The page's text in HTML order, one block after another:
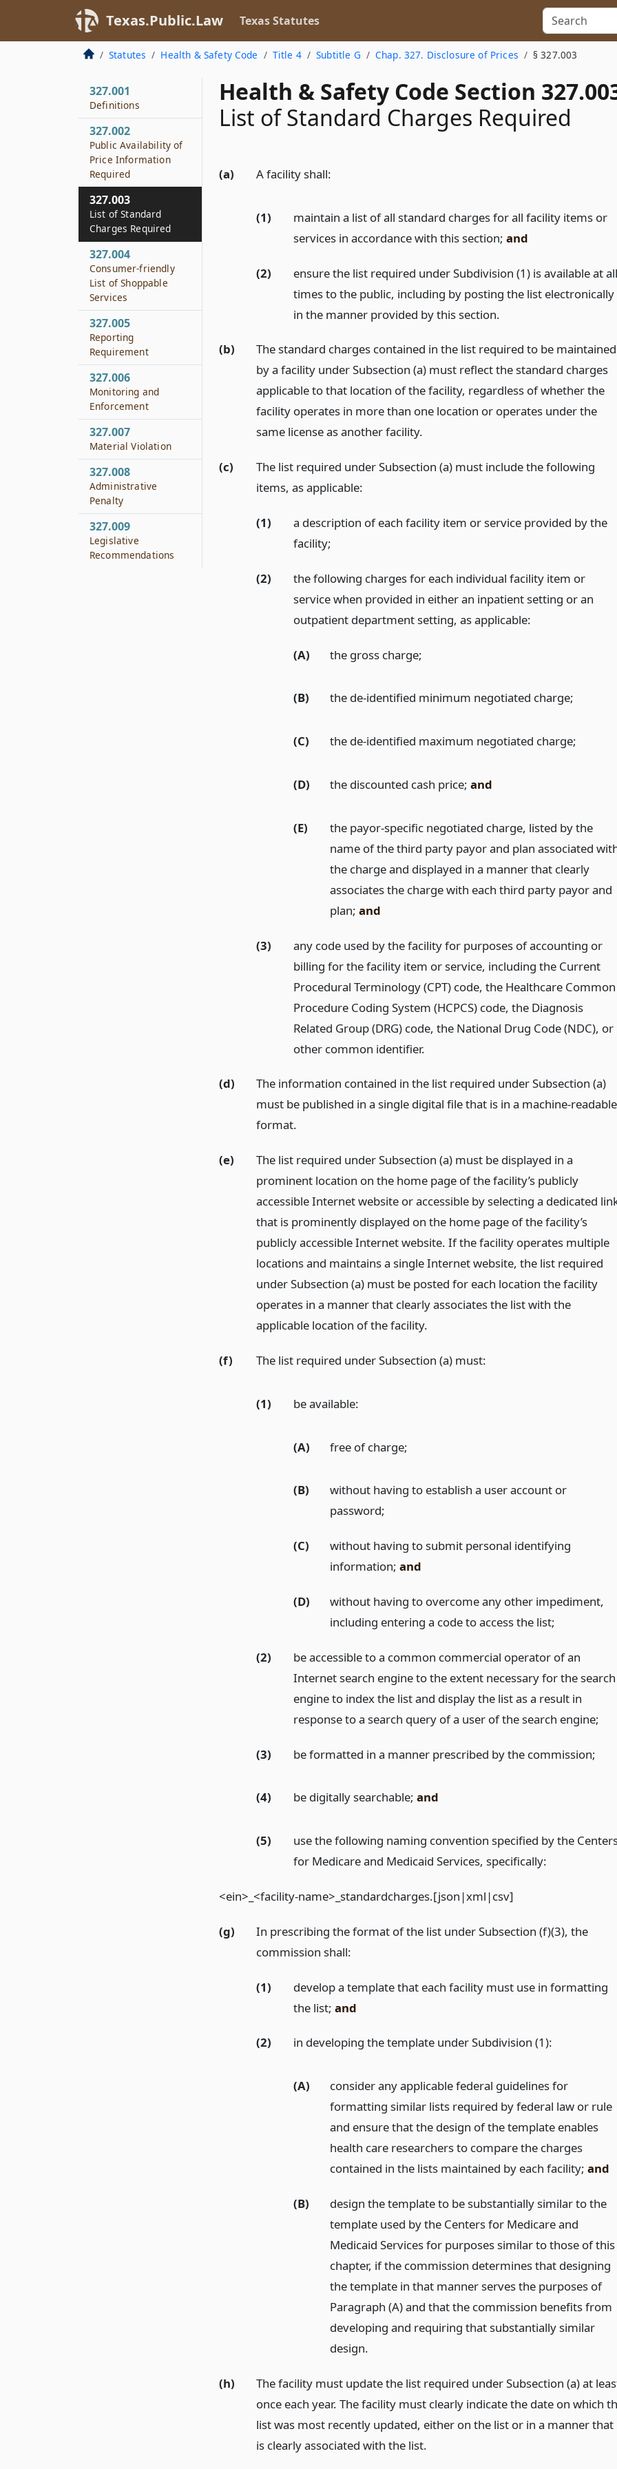
Texas.Public.Law Texas Statutes
Statutes Health & Safety Code Title 4 Subtitle G Chap. 327. Disclosure of Prices § 327.003
Health & Safety Code Section
List of Standard Charges Required
(a) A facility shall:
(1)
maintain a list of all standard charges for all facility items or
services in accordance with this section; and
(2)
ensure the list required under Subdivision (1) is available at all
times to the public, including by posting the list electronically
in the manner provided by this section.
(b)
The standard charges contained in the list required to be maintained
by a facility under Subsection (a) must reflect the standard charges
applicable to that location of the facility, regardless of whether the
facility operates in more than one location or operates under the
same license as another facility.
(c)
The list required under Subsection (a) must include the following
items, as applicable:
(1)
a description of each facility item or service provided by the
facility;
(2)
the following charges for each individual facility item or
service when provided in either an inpatient setting or an
outpatient department setting, as applicable:
(A) the gross charge;
(B) the de-identified minimum negotiated charge;
(C) the de-identified maximum negotiated charge;
(D) the discounted cash price;and
(E)
the payor-specific negotiated charge, listed by the
name of the third party payor and plan associated
the charge and displayed in a manner that clearly
associates the charge with each third party payor and
plan;and
(3)
any code used by the facility for purposes of accounting or
billing for the facility item or service, including the Current
Procedural Terminology (CPT) code, the Healthcare Common
Procedure Coding System (HCPCS) code, the Diagnosis
Related Group (DRG) code, the National Drug Code (NDC), or
other common identifier.
(d)
The information contained in the list required under Subsection (a)
must be published in a single digital file that is in a machine-readable
format.
(e)
The list required under Subsection (a) must be displayed in a
prominent location on the home page of the facility’s publicly
accessible Internet website or accessible by selecting a dedicated
that is prominently displayed on the home page of the facility’s
publicly accessible Internet website. If the facility operates multiple
locations and maintains a single Internet website, the list required
under Subsection (a) must be posted for each location the facility
operates in a manner that clearly associates the list with the
applicable location of the facility.
(f) The list required under Subsection (a) must:
(1) be available:
(A) free of charge;
(B)
without having to establish a user account or
password;
(C)
without having to submit personal identifying
information;and
(D)
without having to overcome any other impediment,
including entering a code to access the list;
(2)
be accessible to a common commercial operator of an
Internet search engine to the extent necessary for the search
engine to index the list and display the list as a result in
response to a search query of a user of the search engine;
(3) be formatted in a manner prescribed by the commission;
(4) be digitally searchable; and
(5)
use the following naming convention specified by the
for Medicare and Medicaid Services, specifically:
<ein>_<facility-name>_standardcharges.[json|xml|csv]
(g)
In prescribing the format of the list under Subsection (f)(3), the
commission shall:
(1)
develop a template that each facility must use in formatting
the list; and
(2) in developing the template under Subdivision (1):
(A)
consider any applicable federal guidelines for
formatting similar lists required by federal law or rule
and ensure that the design of the template enables
health care researchers to compare the charges
contained in the lists maintained by each facility;and
(B)
design the template to be substantially similar to the
template used by the Centers for Medicare and
Medicaid Services for purposes similar to those of this
chapter, if the commission determines that designing
the template in that manner serves the purposes of
Paragraph (A) and that the commission benefits from
developing and requiring that substantially similar
design.
(h)
The facility must update the list required under Subsection (a) at
once each year. The facility must clearly indicate the date on which
list was most recently updated, either on the list or in a manner that
is clearly associated with the list.
327.001
Definitions
327.002
Public Availability of
Price Information
Required
327.003
List of Standard
Charges Required
327.004
Consumer-friendly
List of Shoppable
Services
327.005
Reporting
Requirement
327.006
Monitoring and
Enforcement
327.007
Material Violation
327.008
Administrative
Penalty
327.009
Legislative
Recommendations